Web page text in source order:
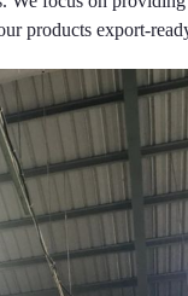
products export-